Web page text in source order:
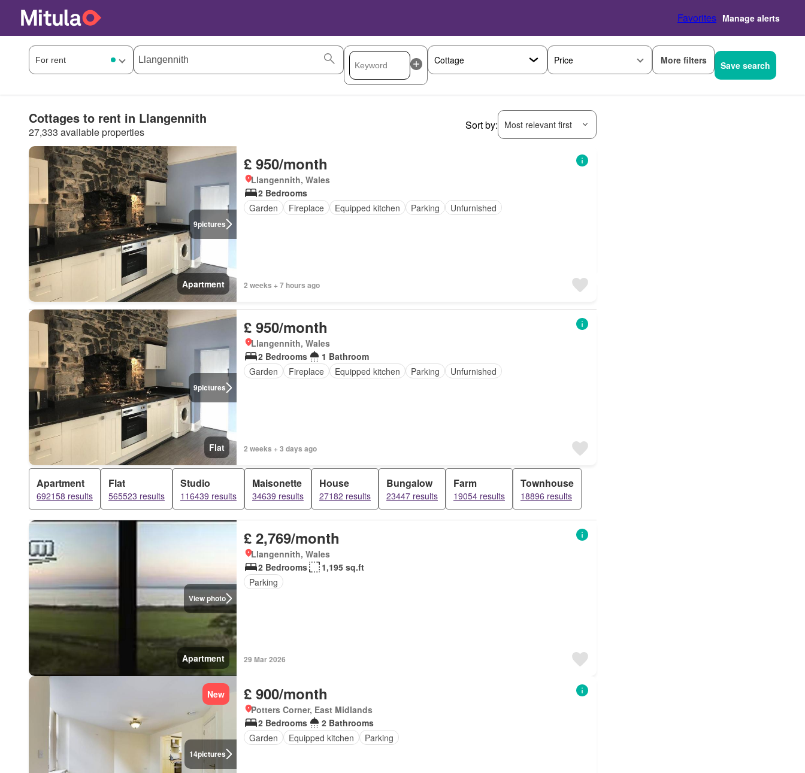
Favorites Manage alerts
Price More filters Save search
Cottages to rent in Llangennith
27,333 available properties
Sort by: Most relevant first
9pictures
Apartment
£ 950/month
Llangennith, Wales
2 Bedrooms
Garden
Fireplace Equipped kitchen Parking Unfurnished
2 weeks + 7 hours ago
9pictures
Flat
£ 950/month
Llangennith, Wales
2 Bedrooms
1 Bathroom
Garden
Fireplace Equipped kitchen Parking Unfurnished
2 weeks + 3 days ago
Apartment
692158 results
Flat
565523 results
Studio
116439 results
Maisonette
34639 results
House
27182 results
Bungalow
23447 results
Farm
19054 results
Townhouse
18896 results
View photo
Apartment
£ 2,769/month
Llangennith, Wales
2 Bedrooms
1,195 sq.ft
Parking
29 Mar 2026
14pictures
New £ 900/month
Potters Corner, East Midlands
2 Bedrooms
2 Bathrooms
Garden
Equipped kitchen Parking